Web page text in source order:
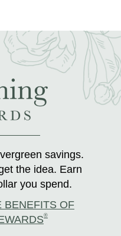
savings.
the idea. Earn
you spend.
BENEFITS OF
®